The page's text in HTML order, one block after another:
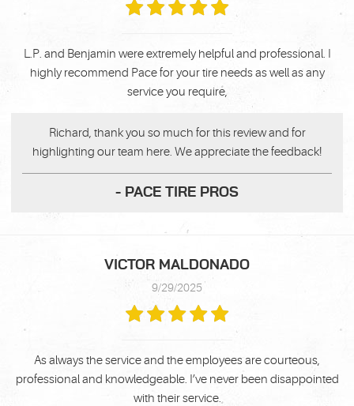
L.P. and Benjamin were extremely helpful and professional. I
highly recommend Pace for your tire needs as well as any
service you require,
Richard, thank you so much for this review and for
highlighting our team here. We appreciate the feedback!
- PACE TIRE PROS
VICTOR MALDONADO
9/29/2025
As always the service and the employees are courteous,
professional and knowledgeable. I’ve never been disappointed
with their service.